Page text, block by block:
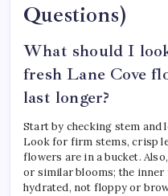
Questions)
What should I
fresh Lane Cove
last longer?
Start by checking stem and
Look for firm stems, crisp
flowers are in a bucket.
or similar blooms; the
hydrated, not floppy or